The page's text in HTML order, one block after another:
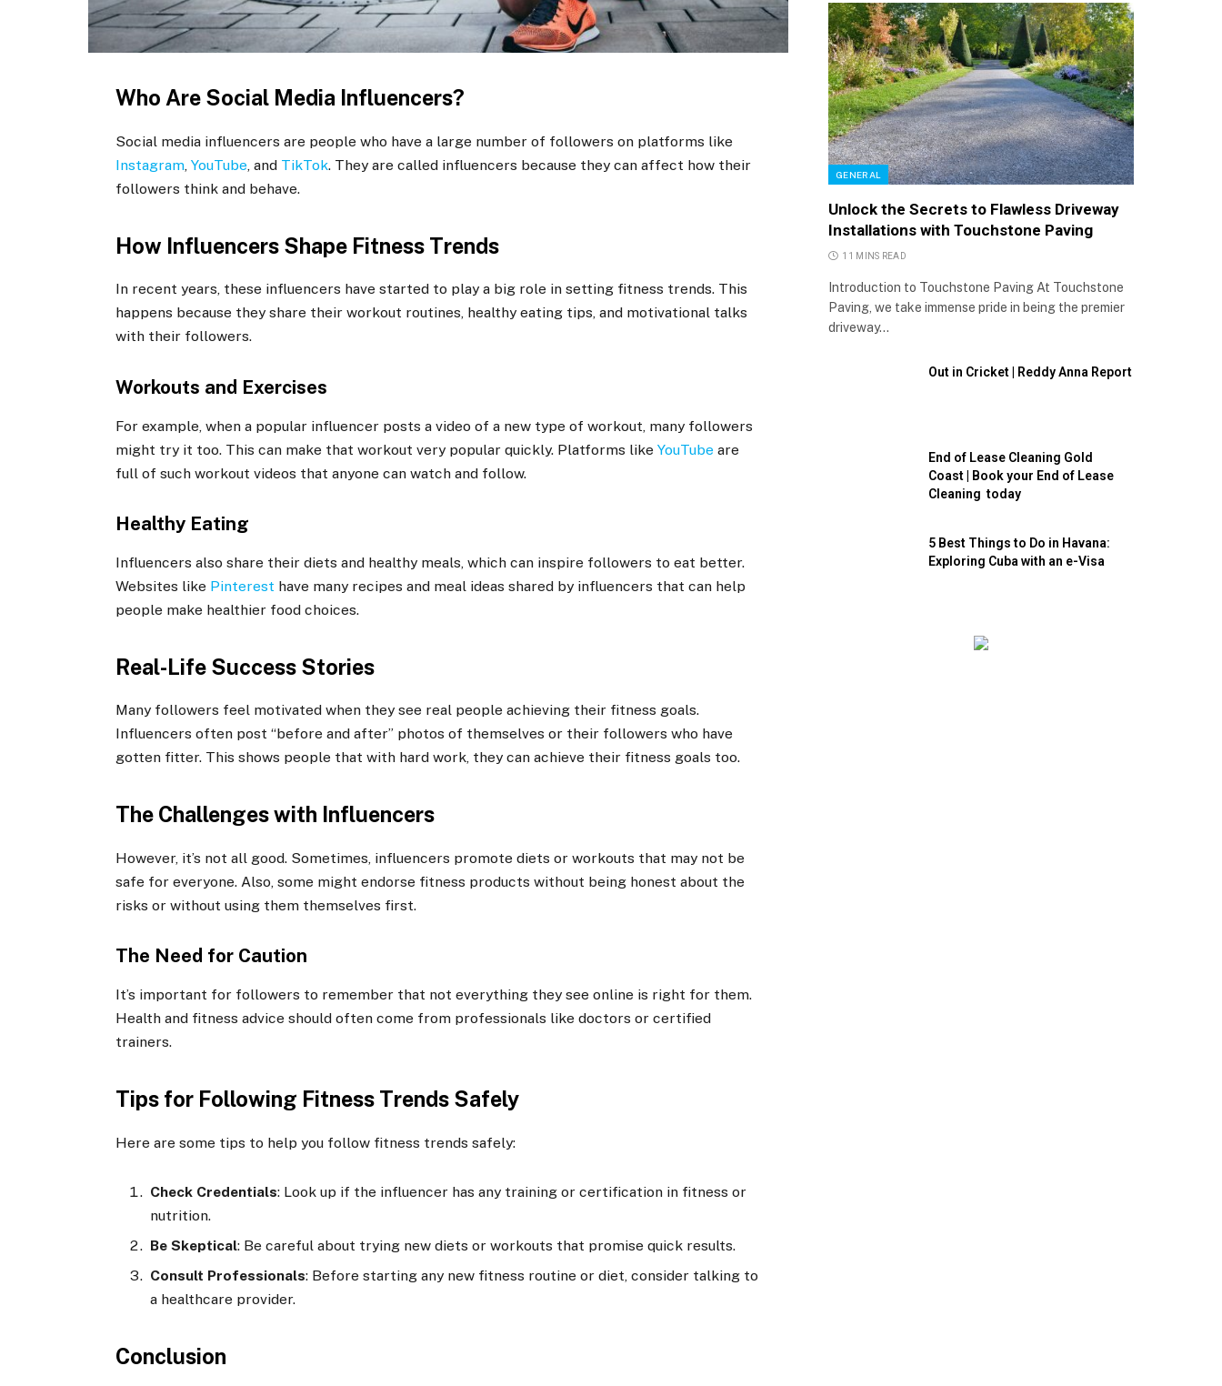
Who Are Social Media Influencers?
Social media influencers are people who have a large number of followers on platforms like
Instagram,YouTube, and TikTok. They are called influencers because they can affect how their
followers think and behave.
How Influencers Shape Fitness Trends
In recent years, these influencers have started to play a big role in setting fitness trends. This
happens because they share their workout routines, healthy eating tips, and motivational talks
with their followers.
Workouts and Exercises
For example, when a popular influencer posts a video of a new type of workout, many followers
might try it too. This can make that workout very popular quickly. Platforms likeYouTube are
full of such workout videos that anyone can watch and follow.
Healthy Eating
Influencers also share their diets and healthy meals, which can inspire followers to eat better.
Websites like Pinterest have many recipes and meal ideas shared by influencers that can help
people make healthier food choices.
Real-Life Success Stories
Many followers feel motivated when they see real people achieving their fitness goals.
Influencers often post “before and after” photos of themselves or their followers who have
gotten fitter. This shows people that with hard work, they can achieve their fitness goals too.
The Challenges with Influencers
However, it’s not all good. Sometimes, influencers promote diets or workouts that may not be
safe for everyone. Also, some might endorse fitness products without being honest about the
risks or without using them themselves first.
The Need for Caution
It’s important for followers to remember that not everything they see online is right for them.
Health and fitness advice should often come from professionals like doctors or certified
trainers.
Tips for Following Fitness Trends Safely
Here are some tips to help you follow fitness trends safely:
Check Credentials: Look up if the influencer has any training or certification in fitness or
nutrition.
Be Skeptical: Be careful about trying new diets or workouts that promise quick results.
Consult Professionals: Before starting any new fitness routine or diet, consider talking to
a healthcare provider.
Conclusion
GENERAL
Unlock the Secrets to Flawless Driveway
Installations with Touchstone Paving
11 MINS READ
Introduction to Touchstone Paving At Touchstone
Paving, we take immense pride in being the premier
driveway…
Out in Cricket | Reddy Anna Report
End of Lease Cleaning Gold
Coast | Book your End of Lease
Cleaning today
5 Best Things to Do in Havana:
Exploring Cuba with an e-Visa